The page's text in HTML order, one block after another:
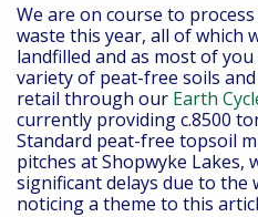
We are on course to
waste this year, all of which
landfilled and as most of
variety of peat-free soils
retail through our Earth
currently providing c.8500
Standard peat-free topsoil
pitches at Shopwyke Lakes,
significant delays due to the
noticing a theme to this